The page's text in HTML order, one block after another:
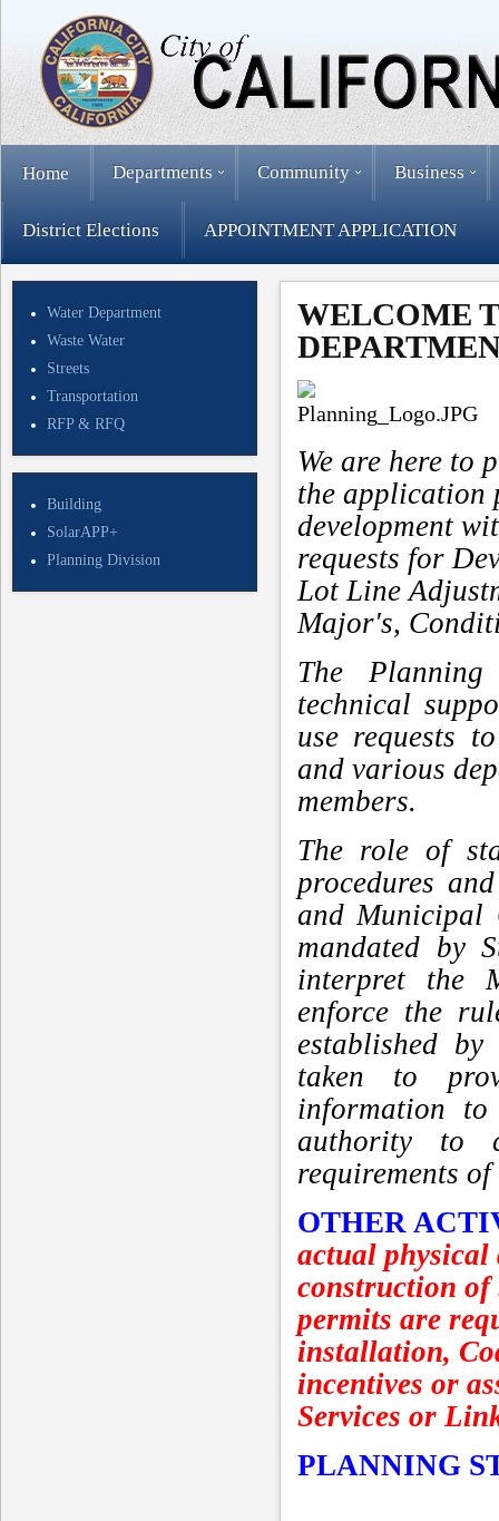
Home Departments Community Business
District Elections APPOINTMENT APPLICATION
Water Department
Waste Water
Streets
Transportation
RFP & RFQ
Building
SolarAPP+
Planning Division
WELCOME
We are here to
the application
development
requests for
Lot Line
Major's,
The Planning
technical
use requests
and various
members.
The role of
procedures
and Municipal
mandated by
interpret the
enforce the
established
taken to
information
authority to
requirements
OTHER
actual physical
construction
permits are
installation,
incentives or
Services or
PLANNING